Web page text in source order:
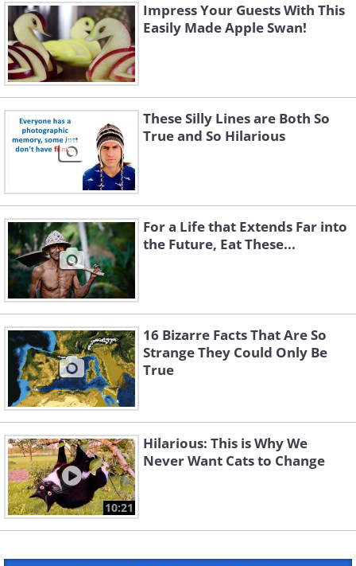
Impress Your Guests With This
Easily Made Apple Swan!
These Silly Lines are Both So
True and So Hilarious
For a Life that Extends Far into
the Future, Eat These...
16 Bizarre Facts That Are So
Strange They Could Only Be
True
10:21
Hilarious: This is Why We
Never Want Cats to Change